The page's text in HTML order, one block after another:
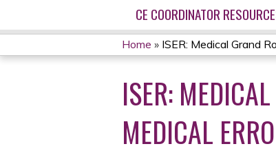
CE COORDINATOR
YOU
ARE
HERE
Home » ISER: Medical Grand
ISER:
MEDICAL